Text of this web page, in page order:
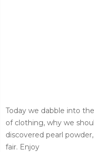
Today we dabble into
of clothing, why we
discovered pearl
fair. Enjoy